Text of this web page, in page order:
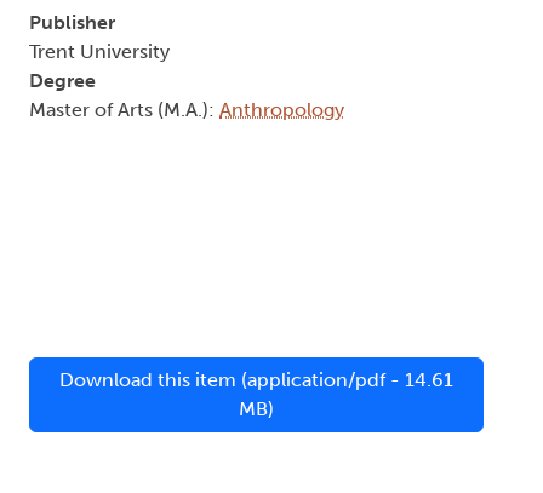
Publisher
Trent University
Degree
Master of Arts (M.A.): Anthropology
Download this item (application/pdf - 14.61
MB)